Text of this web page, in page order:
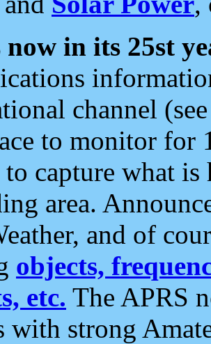
now in its 25st
channel
to monitor for
capture what
area.
and of
objects,
etc. The APRS
with strong